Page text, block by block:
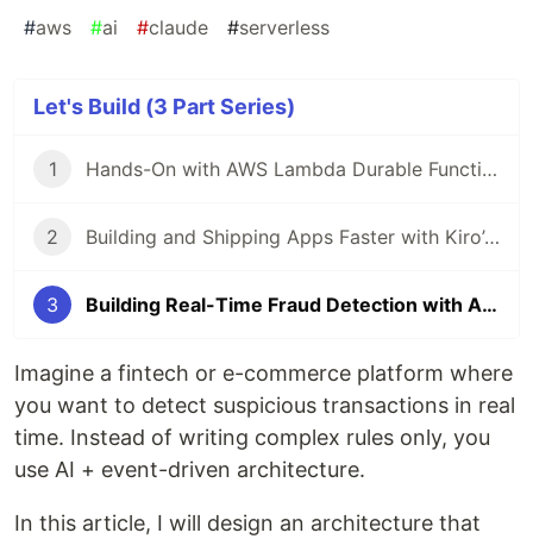
#aws #ai #claude #serverless
Let's Build (3 Part Series)
1 Hands-On with AWS Lambda Durable Functions & Callback ⚡⏳🚀 - (Let's Build 🏗️ Series)
2 Building and Shipping Apps Faster with Kiro’s Agentic Power - (Let's Build 🏗️ Series)
3 Building Real-Time Fraud Detection with Amazon Bedrock and Claude AI - (Let's Build 🏗️ Series)
Imagine a fintech or e-commerce platform where
you want to detect suspicious transactions in real
time. Instead of writing complex rules only, you
use AI + event-driven architecture.
In this article, I will design an architecture that